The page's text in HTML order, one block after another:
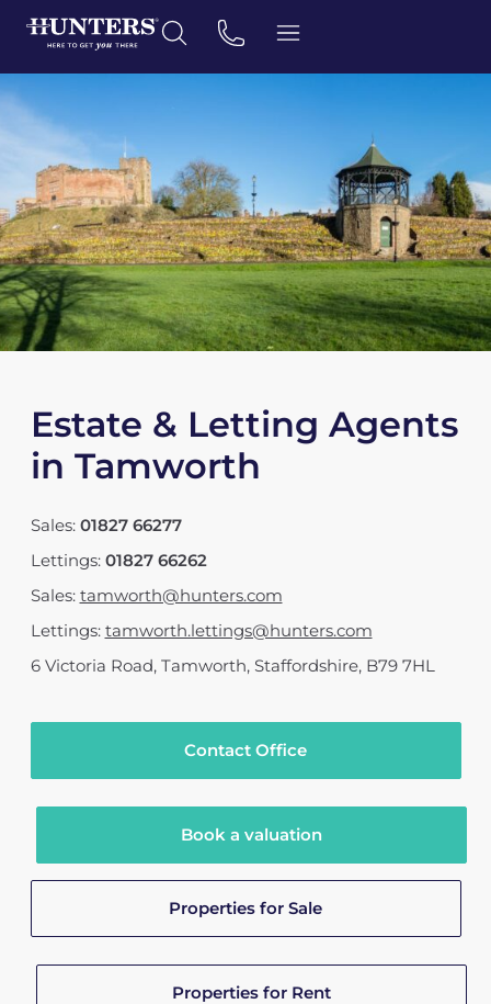
Estate & Letting Agents
in Tamworth
Sales: 01827 66277
Lettings: 01827 66262
Sales: tamworth@hunters.com
Lettings: tamworth.lettings@hunters.com
6 Victoria Road, Tamworth, Staffordshire, B79 7HL
Contact Office
Book a valuation
Properties for Sale
Properties for Rent